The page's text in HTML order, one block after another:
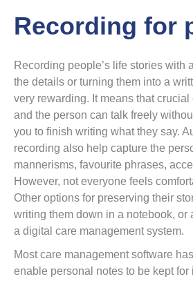
Recording for
Recording people’s life stories with
the details or turning them into a
very rewarding. It means that
and the person can talk freely
you to finish writing what they say.
recording also help capture the
mannerisms, favourite phrases,
However, not everyone feels
Other options for preserving their
writing them down in a notebook, or
a digital care management system.
Most care management software
enable personal notes to be kept